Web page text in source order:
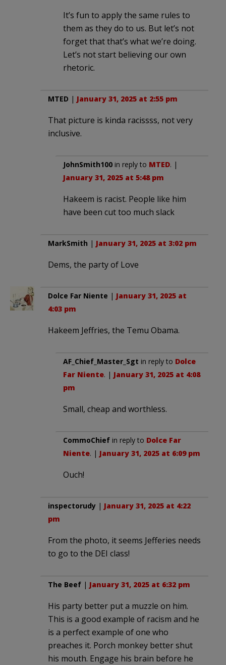
It’s fun to apply the same rules to
them as they do to us. But let’s not
forget that that’s what we’re doing.
Let’s not start believing our own
rhetoric.
MTED | January 31, 2025 at 2:55 pm
That picture is kinda racissss, not very
inclusive.
JohnSmith100 in reply to MTED. |
January 31, 2025 at 5:48 pm
Hakeem is racist. People like him
have been cut too much slack
MarkSmith | January 31, 2025 at 3:02 pm
Dems, the party of Love
Dolce Far Niente | January 31, 2025 at
4:03 pm
Hakeem Jeffries, the Temu Obama.
AF_Chief_Master_Sgt in reply to Dolce
Far Niente. | January 31, 2025 at 4:08
pm
Small, cheap and worthless.
CommoChief in reply to Dolce Far
Niente. | January 31, 2025 at 6:09 pm
Ouch!
inspectorudy | January 31, 2025 at 4:22
pm
From the photo, it seems Jefferies needs
to go to the DEI class!
The Beef | January 31, 2025 at 6:32 pm
His party better put a muzzle on him.
This is a good example of racism and he
is a perfect example of one who
preaches it. Porch monkey better shut
his mouth. Engage his brain before he